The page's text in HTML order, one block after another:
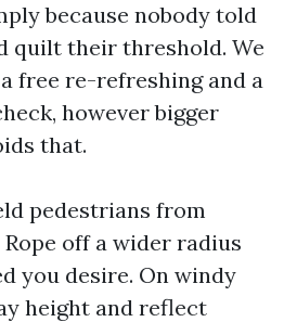
because nobody told
quilt their threshold. We
free re-refreshing and a
however bigger
that.
pedestrians from
off a wider radius
you desire. On windy
height and reflect